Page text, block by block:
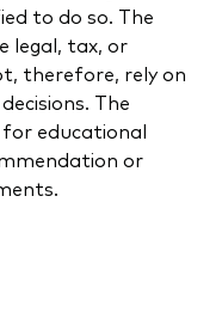
to do so. The
legal, tax, or
therefore, rely on
The
educational
or